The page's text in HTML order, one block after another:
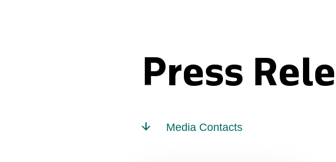
Press
Media Contacts